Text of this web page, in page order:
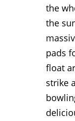
the
the
pads
float
strike